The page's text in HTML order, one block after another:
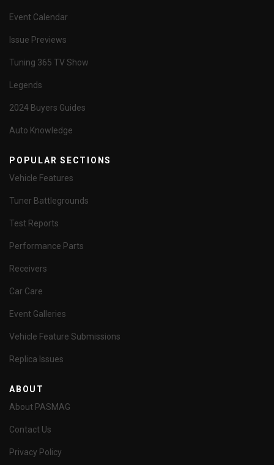
Event Calendar
Issue Previews
Tuning 365 TV Show
Legends
2024 Buyers Guides
Auto Knowledge
POPULAR SECTIONS
Vehicle Features
Tuner Battlegrounds
Test Reports
Performance Parts
Receivers
Car Care
Event Galleries
Vehicle Feature Submissions
Replica Issues
ABOUT
About PASMAG
Contact Us
Privacy Policy